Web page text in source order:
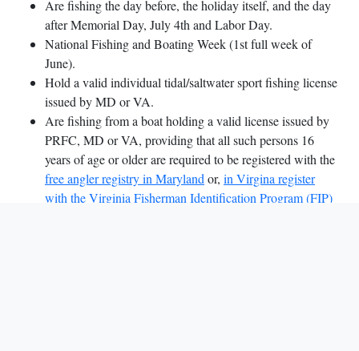
Are fishing the day before, the holiday itself, and the day
after Memorial Day, July 4th and Labor Day.
National Fishing and Boating Week (1st full week of
June).
Hold a valid individual tidal/saltwater sport fishing license
issued by MD or VA.
Are fishing from a boat holding a valid license issued by
PRFC, MD or VA, providing that all such persons 16
years of age or older are required to be registered with the
free angler registry in Maryland or, in Virgina register
with the Virginia Fisherman Identification Program (FIP)